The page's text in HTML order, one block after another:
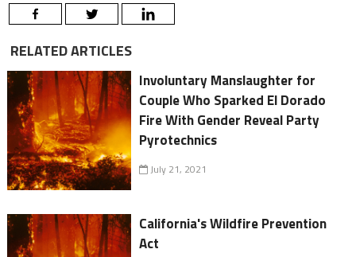
RELATED ARTICLES
Involuntary Manslaughter for
Couple Who Sparked El Dorado
Fire With Gender Reveal Party
Pyrotechnics
July 21, 2021
California's Wildfire Prevention
Act